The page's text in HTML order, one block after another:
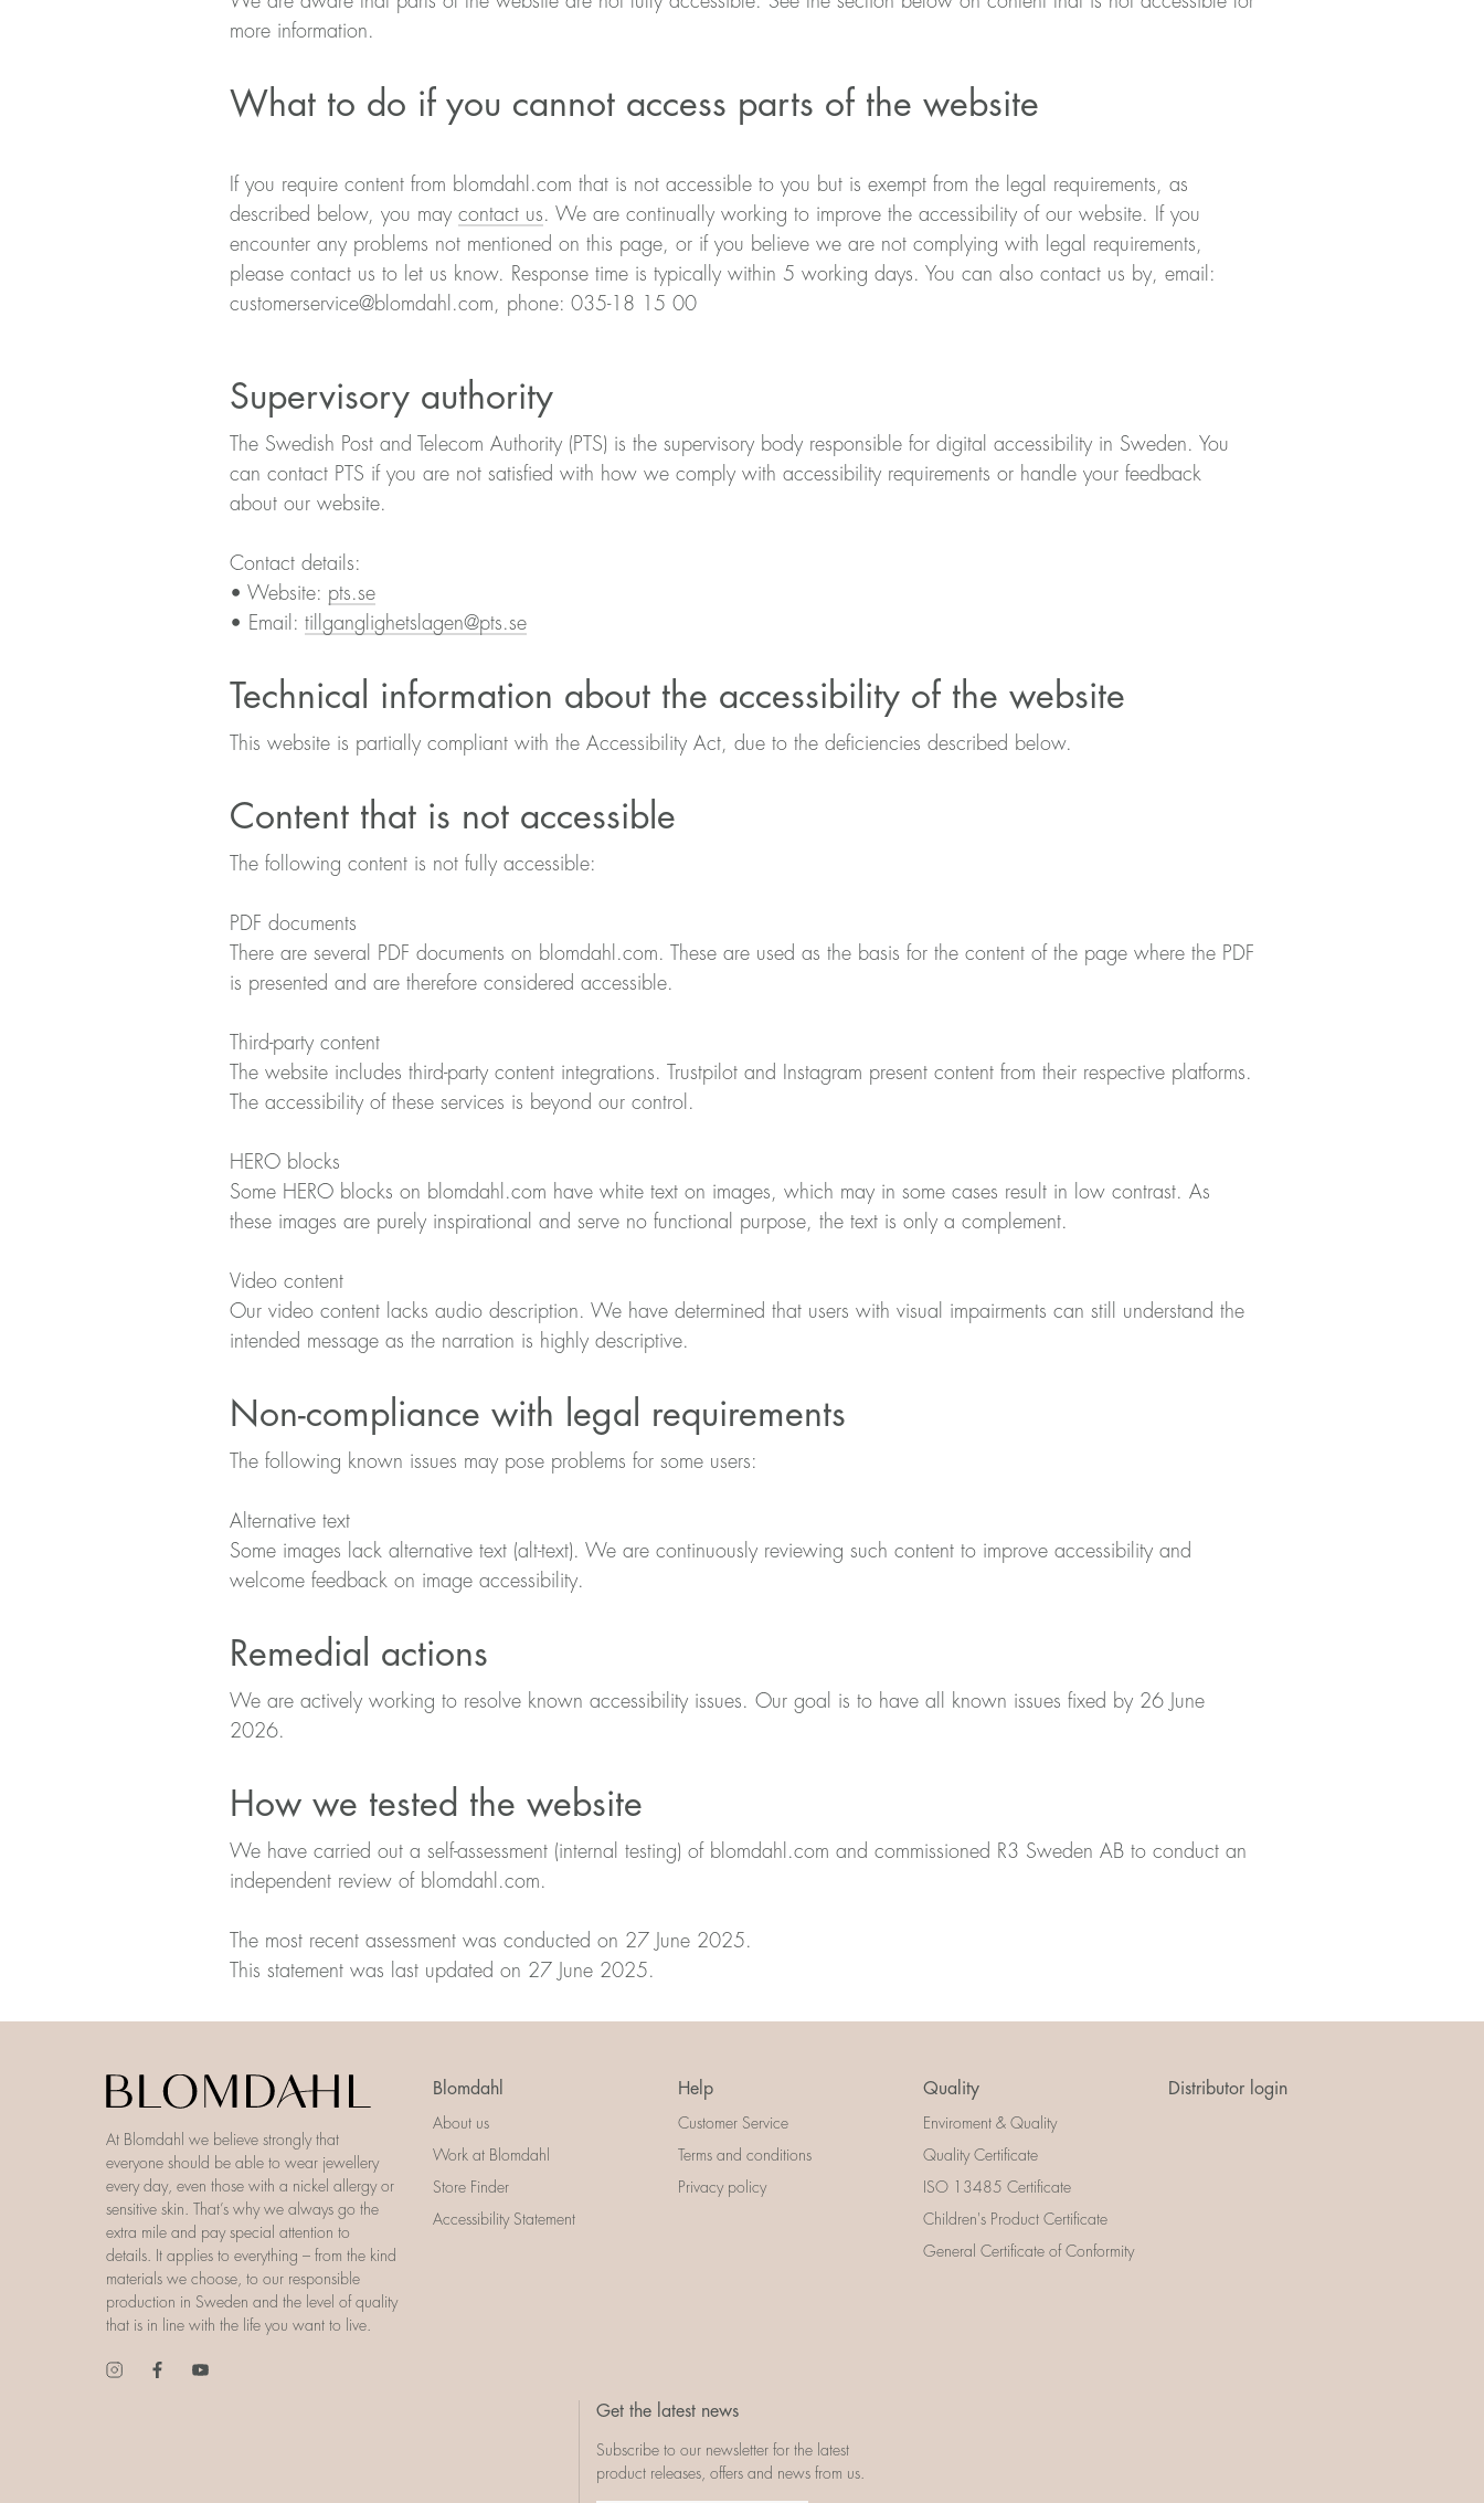
more information.
What to do if you cannot access parts of the website
If you require content from blomdahl.com that is not accessible to you but is exempt from the legal requirements, as
described below, you may contact us . We are continually working to improve the accessibility of our website. If you
encounter any problems not mentioned on this page, or if you believe we are not complying with legal requirements,
please contact us to let us know. Response time is typically within 5 working days. You can also contact us by, email:
customerservice@blomdahl.com, phone: 035-18 15 00
Supervisory authority
The Swedish Post and Telecom Authority (PTS) is the supervisory body responsible for digital accessibility in Sweden. You
can contact PTS if you are not satisfied with how we comply with accessibility requirements or handle your feedback
about our website.
Contact details:
• Website: pts.se
• Email: tillganglighetslagen@pts.se
Technical information about the accessibility of the website
This website is partially compliant with the Accessibility Act, due to the deficiencies described below.
Content that is not accessible
The following content is not fully accessible:
PDF documents
There are several PDF documents on blomdahl.com. These are used as the basis for the content of the page where the PDF
is presented and are therefore considered accessible.
Third-party content
The website includes third-party content integrations. Trustpilot and Instagram present content from their respective platforms.
The accessibility of these services is beyond our control.
HERO blocks
Some HERO blocks on blomdahl.com have white text on images, which may in some cases result in low contrast. As
these images are purely inspirational and serve no functional purpose, the text is only a complement.
Video content
Our video content lacks audio description. We have determined that users with visual impairments can still understand the
intended message as the narration is highly descriptive.
Non-compliance with legal requirements
The following known issues may pose problems for some users:
Alternative text
Some images lack alternative text (alt-text). We are continuously reviewing such content to improve accessibility and
welcome feedback on image accessibility.
Remedial actions
We are actively working to resolve known accessibility issues. Our goal is to have all known issues fixed by 26 June
2026.
How we tested the website
We have carried out a self-assessment (internal testing) of blomdahl.com and commissioned R3 Sweden AB to conduct an
independent review of blomdahl.com.
The most recent assessment was conducted on 27 June 2025.
This statement was last updated on 27 June 2025.
At Blomdahl we believe strongly that
everyone should be able to wear jewellery
every day, even those with a nickel allergy or
sensitive skin. That’s why we always go the
extra mile and pay special attention to
details. It applies to everything – from the kind
materials we choose, to our responsible
production in Sweden and the level of quality
that is in line with the life you want to live.
Blomdahl
About us
Work at Blomdahl
Store Finder
Accessibility Statement
Help
Customer Service
Terms and conditions
Privacy policy
Quality
Enviroment & Quality
Quality Certificate
ISO 13485 Certificate
Children's Product Certificate
General Certificate of Conformity
Distributor login
Get the latest news
Subscribe to our newsletter for the latest
product releases, offers and news from us.